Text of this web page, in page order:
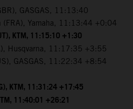
GASGAS, 11:13:40
(FRA), Yamaha, 11:13:44 +0:04
KTM, 11:15:10 +1:30
Husqvarna, 11:17:35 +3:55
GASGAS, 11:22:34 +8:54
KTM, 11:31:24 +17:45
11:40:01 +26:21